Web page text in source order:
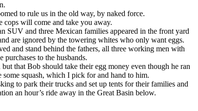
to rule us in the old way, by naked force.
cops will come and take you away.
SUV and three Mexican families appeared in the front yard
are ignored by the towering whites who only want eggs.
and stand behind the fathers, all three working men with
purchases to the husbands.
that Bob should take their egg money even though he ran
squash, which I pick for and hand to him.
to park their trucks and set up tents for their families and
an hour’s ride away in the Great Basin below.